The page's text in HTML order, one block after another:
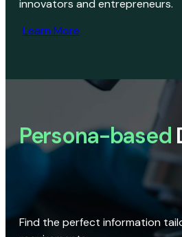
innovators and entrepreneurs.
Learn More
Persona-based
Find the perfect information